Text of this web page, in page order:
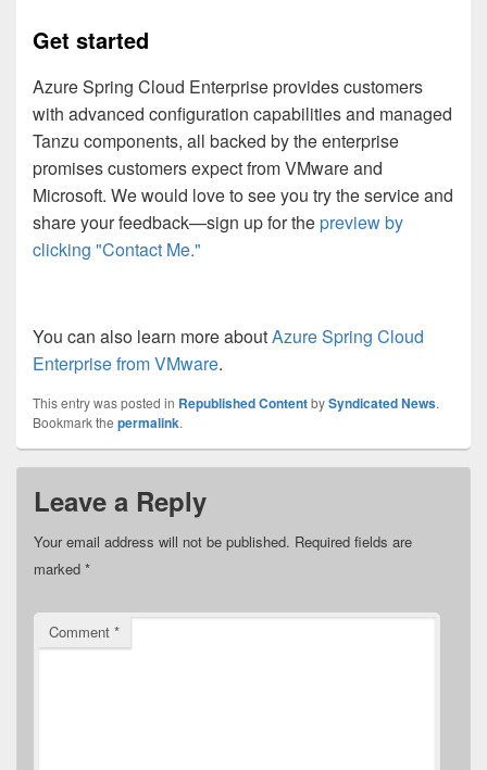
Get started
Azure Spring Cloud Enterprise provides customers
with advanced configuration capabilities and managed
Tanzu components, all backed by the enterprise
promises customers expect from VMware and
Microsoft. We would love to see you try the service and
share your feedback—sign up for thepreview by
clicking "Contact Me."
You can also learn more aboutAzure Spring Cloud
Enterprise from VMware.
This entry was posted in Republished ContentbySyndicated News.
Bookmark the permalink.
Leave a Reply
Your email address will not be published. Required fields are
marked *
Comment *